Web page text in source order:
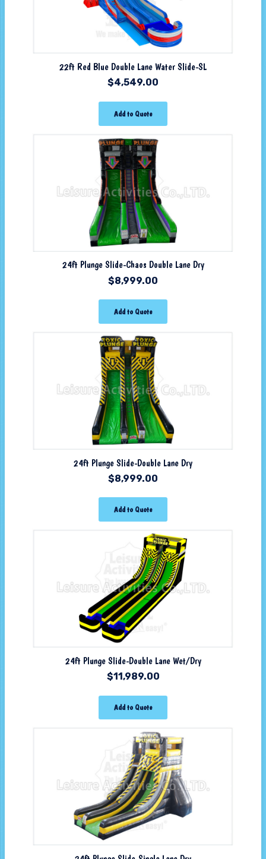
22ft Red Blue Double Lane Water Slide-SL
$4,549.00
Add to Quote
24ft Plunge Slide-Chaos Double Lane Dry
$8,999.00
Add to Quote
24ft Plunge Slide-Double Lane Dry
$8,999.00
Add to Quote
24ft Plunge Slide-Double Lane Wet/Dry
$11,989.00
Add to Quote